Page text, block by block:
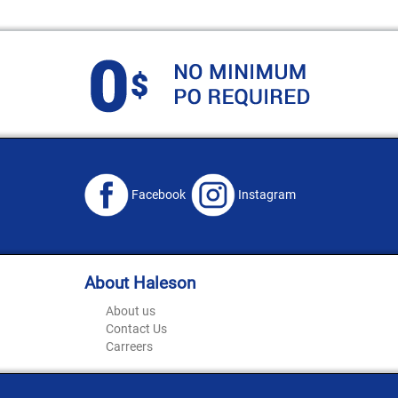
Facebook Instagram
About Haleson
About us
Contact Us
Carreers